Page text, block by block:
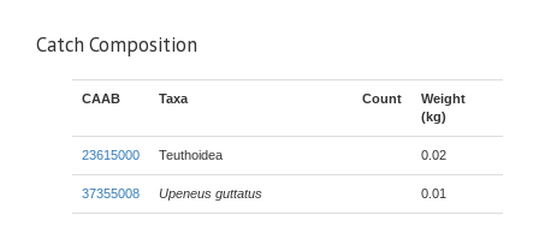
Catch Composition
CAAB Taxa Count
Weight
(kg)
23615000 Teuthoidea 0.02
37355008 Upeneus guttatus 0.01